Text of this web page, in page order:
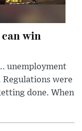
can win
unemployment
Regulations were
done. When